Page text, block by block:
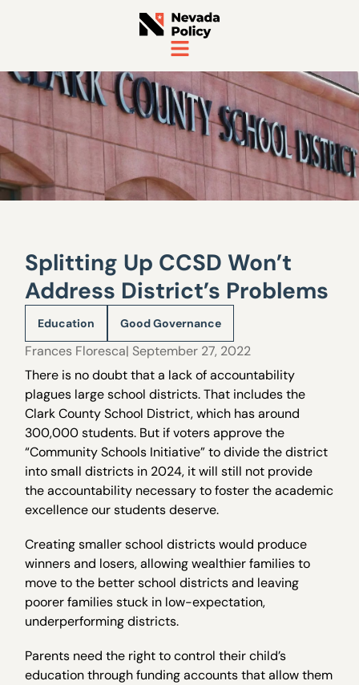
Splitting Up CCSD Won’t
Address District’s Problems
Education Good Governance
Frances Floresca| September 27, 2022
There is no doubt that a lack of accountability
plagues large school districts. That includes the
Clark County School District, which has around
300,000 students. But if voters approve the
“Community Schools Initiative” to divide the district
into small districts in 2024, it will still not provide
the accountability necessary to foster the academic
excellence our students deserve.
Creating smaller school districts would produce
winners and losers, allowing wealthier families to
move to the better school districts and leaving
poorer families stuck in low-expectation,
underperforming districts.
Parents need the right to control their child’s
education through funding accounts that allow them